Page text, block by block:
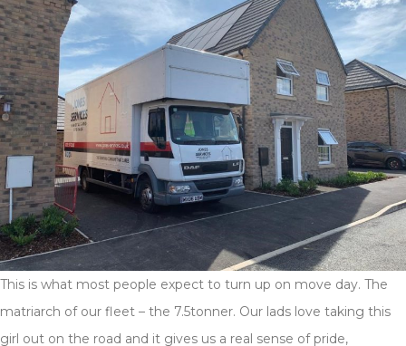
This is what most people expect to turn up on move day. The
matriarch of our fleet – the 7.5tonner. Our lads love taking this
girl out on the road and it gives us a real sense of pride,